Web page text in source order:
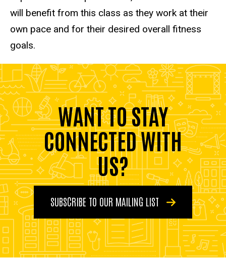
will benefit from this class as they work at their
own pace and for their desired overall fitness
goals.
WANT TO STAY
CONNECTED WITH
US?
SUBSCRIBE TO OUR MAILING LIST